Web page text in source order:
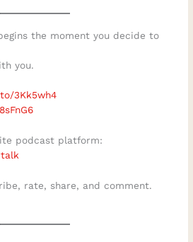
the moment you decide to
you.
3Kk5wh4
podcast platform:
rate, share, and comment.